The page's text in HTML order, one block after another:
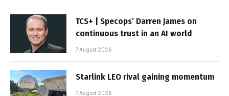
TCS+ | Specops’ Darren James on
continuous trust in an AI world
7 August 2026
Starlink LEO rival gaining momentum
7 August 2026